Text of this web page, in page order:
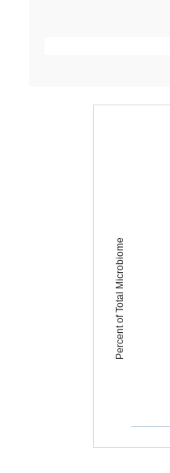
Percent of Total Microbiome